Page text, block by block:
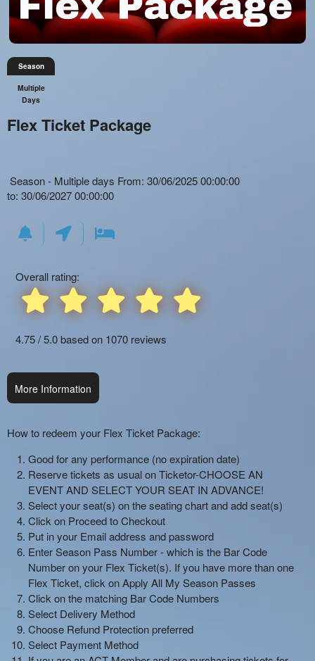
Season
Multiple
Days
Flex Ticket Package
about
Marketing,
and
Advertising
Events
to
create
events
with
social
distancing
Everything
Season
Passes
for
Theaters
and
Setting
Selling,
Redeeming
Season - Multiple days From: 30/06/2025 00:00:00
to: 30/06/2027 00:00:00
Overall rating:
4.75 / 5.0 based on 1070 reviews
More Information